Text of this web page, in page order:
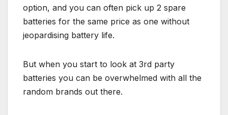
option, and you can often pick up 2 spare
batteries for the same price as one without
jeopardising battery life.
But when you start to look at 3rd party
batteries you can be overwhelmed with all the
random brands out there.